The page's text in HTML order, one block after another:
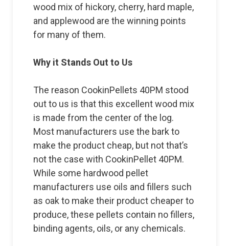
wood mix of hickory, cherry, hard maple,
and applewood are the winning points
for many of them.
Why it Stands Out to Us
The reason CookinPellets 40PM stood
out to us is that this excellent wood mix
is made from the center of the log.
Most manufacturers use the bark to
make the product cheap, but not that’s
not the case with CookinPellet 40PM.
While some hardwood pellet
manufacturers use oils and fillers such
as oak to make their product cheaper to
produce, these pellets contain no fillers,
binding agents, oils, or any chemicals.